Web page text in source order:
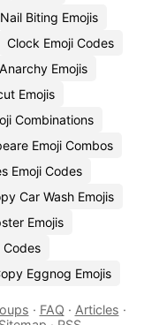
Biting Emojis
Clock Emoji Codes
Emojis
Emojis
Combinations
Emoji Combos
Emoji Codes
Car Wash Emojis
Emojis
Codes
Eggnog Emojis
· FAQ · Articles ·